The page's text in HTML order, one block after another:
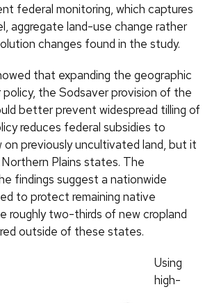
federal monitoring, which captures
aggregate land-use change rather
changes found in the study.
that expanding the geographic
the Sodsaver provision of the
better prevent widespread tilling of
reduces federal subsidies to
on previously uncultivated land, but it
Plains states. The
findings suggest a nationwide
to protect remaining native
roughly two-thirds of new cropland
outside of these states.
Using
high-